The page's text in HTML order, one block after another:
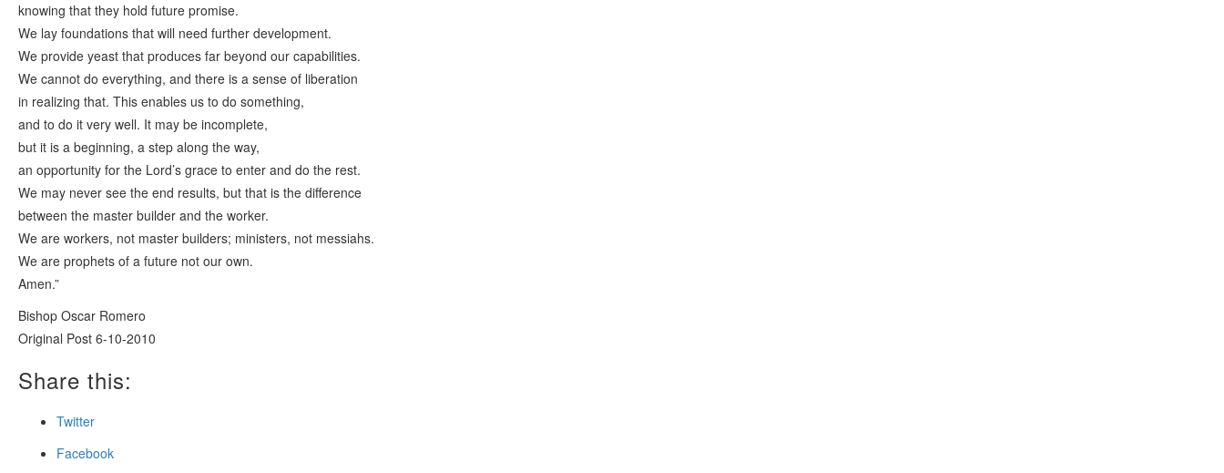
knowing that they hold future promise.
We lay foundations that will need further development.
We provide yeast that produces far beyond our capabilities.
We cannot do everything, and there is a sense of liberation
in realizing that. This enables us to do something,
and to do it very well. It may be incomplete,
but it is a beginning, a step along the way,
an opportunity for the Lord’s grace to enter and do the rest.
We may never see the end results, but that is the difference
between the master builder and the worker.
We are workers, not master builders; ministers, not messiahs.
We are prophets of a future not our own.
Amen.”
Bishop Oscar Romero
Original Post 6-10-2010
Share this:
Twitter
Facebook